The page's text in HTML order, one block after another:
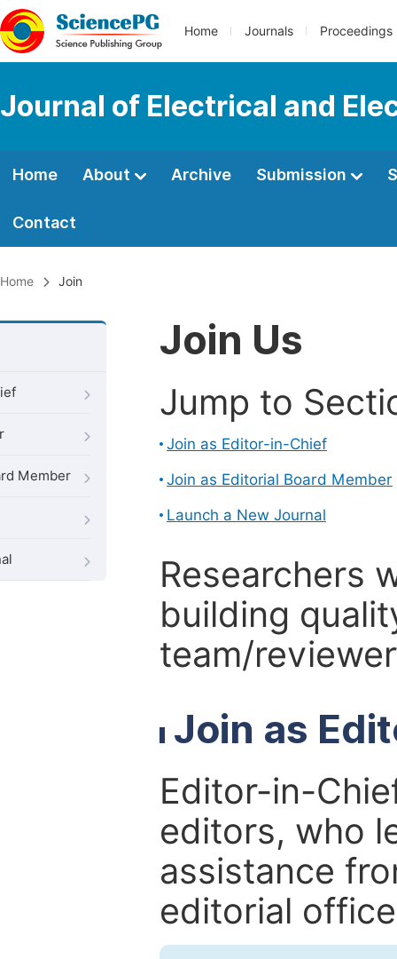
Home Journals Proceedings
Journal of Electrical and
Home About Archive Submission
Contact
Home Join
Member
Join Us
Jump to
Join as Editor-in-Chief
Join as Editorial Board Member
Launch a New Journal
Researchers
building
team/
Join as
Editor-in-
editors, who
assistance
editorial